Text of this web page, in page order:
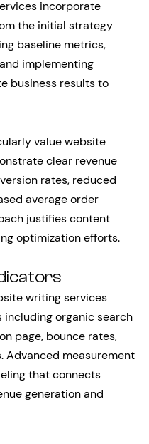
incorporate
the initial strategy
baseline metrics,
implementing
business results to
value website
clear revenue
rates, reduced
average order
justifies content
optimization efforts.
writing services
including organic search
page, bounce rates,
Advanced measurement
that connects
generation and